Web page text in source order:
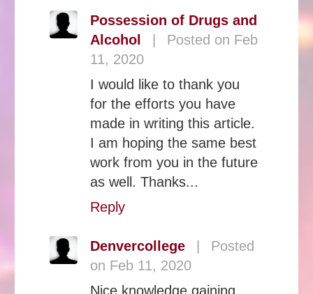
Possession of Drugs and
Alcohol
Posted on Feb
11, 2020
I would like to thank you
for the efforts you have
made in writing this article.
I am hoping the same best
work from you in the future
as well. Thanks...
Reply
Denvercollege
Posted
on Feb 11, 2020
Nice knowledge gaining